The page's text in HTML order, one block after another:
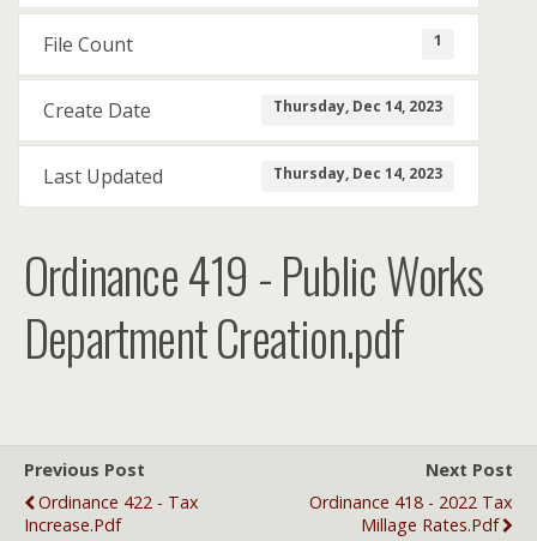
File Count 1
Create Date Thursday, Dec 14, 2023
Last Updated Thursday, Dec 14, 2023
Ordinance 419 - Public Works
Department Creation.pdf
Previous Post
Ordinance 422 - Tax
Increase.pdf
Next Post
Ordinance 418 - 2022 Tax
Millage Rates.pdf